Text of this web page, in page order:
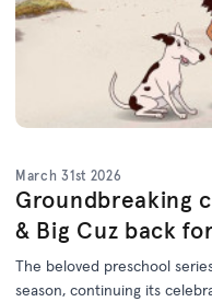
March 31st 2026
Groundbreaking
& Big Cuz back
The beloved preschool
season, continuing its